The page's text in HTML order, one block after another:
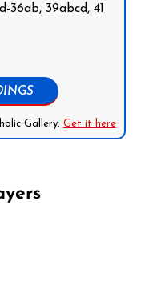
36ab, 39abcd, 41
Gallery. Get it here